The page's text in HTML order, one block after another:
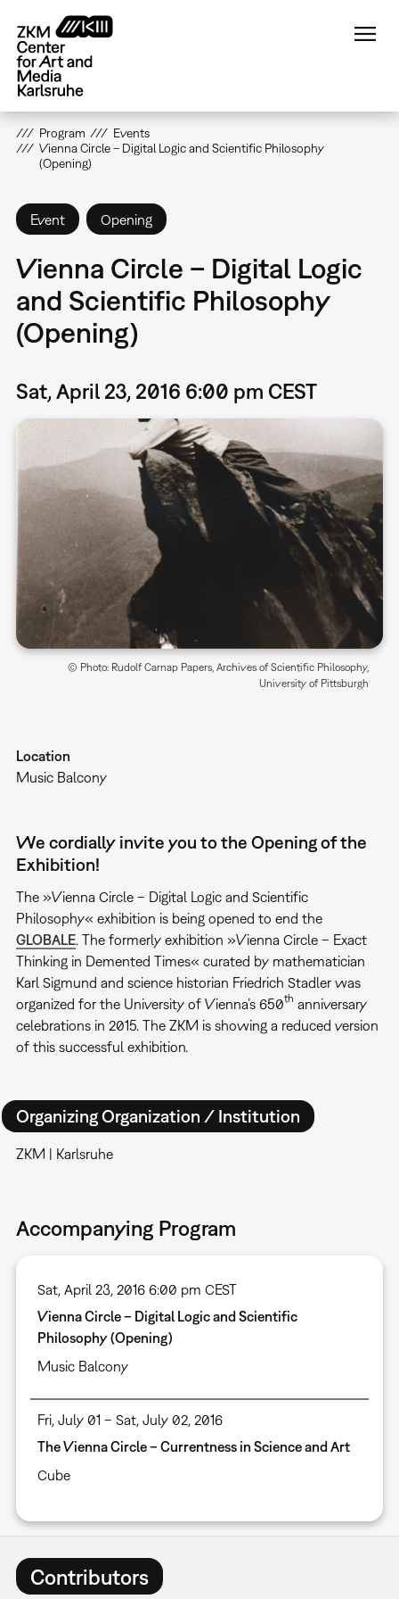
main
content
Program
Events
Vienna Circle – Digital Logic and Scientific Philosophy
(Opening)
Event Opening
Vienna Circle – Digital Logic
and Scientific Philosophy
(Opening)
Sat, April 23, 2016 6:00 pm CEST
© Photo: Rudolf Carnap Papers, Archives of Scientific Philosophy,
University of Pittsburgh
Location
Music Balcony
We cordially invite you to the Opening of the
Exhibition!
The »Vienna Circle – Digital Logic and Scientific
Philosophy« exhibition is being opened to end the
GLOBALE. The formerly exhibition »Vienna Circle – Exact
Thinking in Demented Times« curated by mathematician
Karl Sigmund and science historian Friedrich Stadler was
organized for the University of Vienna’s 650th anniversary
celebrations in 2015. The ZKM is showing a reduced version
of this successful exhibition.
Organizing Organization / Institution
ZKM | Karlsruhe
Accompanying Program
Sat, April 23, 2016 6:00 pm CEST
Vienna Circle – Digital Logic and Scientific
Philosophy (Opening)
Music Balcony
Fri, July 01 – Sat, July 02, 2016
The Vienna Circle – Currentness in Science and Art
Cube
Contributors